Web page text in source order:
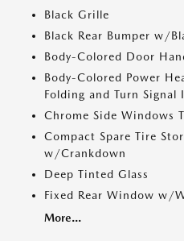
Black Grille
Black Rear Bumper w/
Body-Colored Door
Body-Colored Power
Folding and Turn Signal
Chrome Side Windows
Compact Spare Tire
w/Crankdown
Deep Tinted Glass
Fixed Rear Window w/
More...